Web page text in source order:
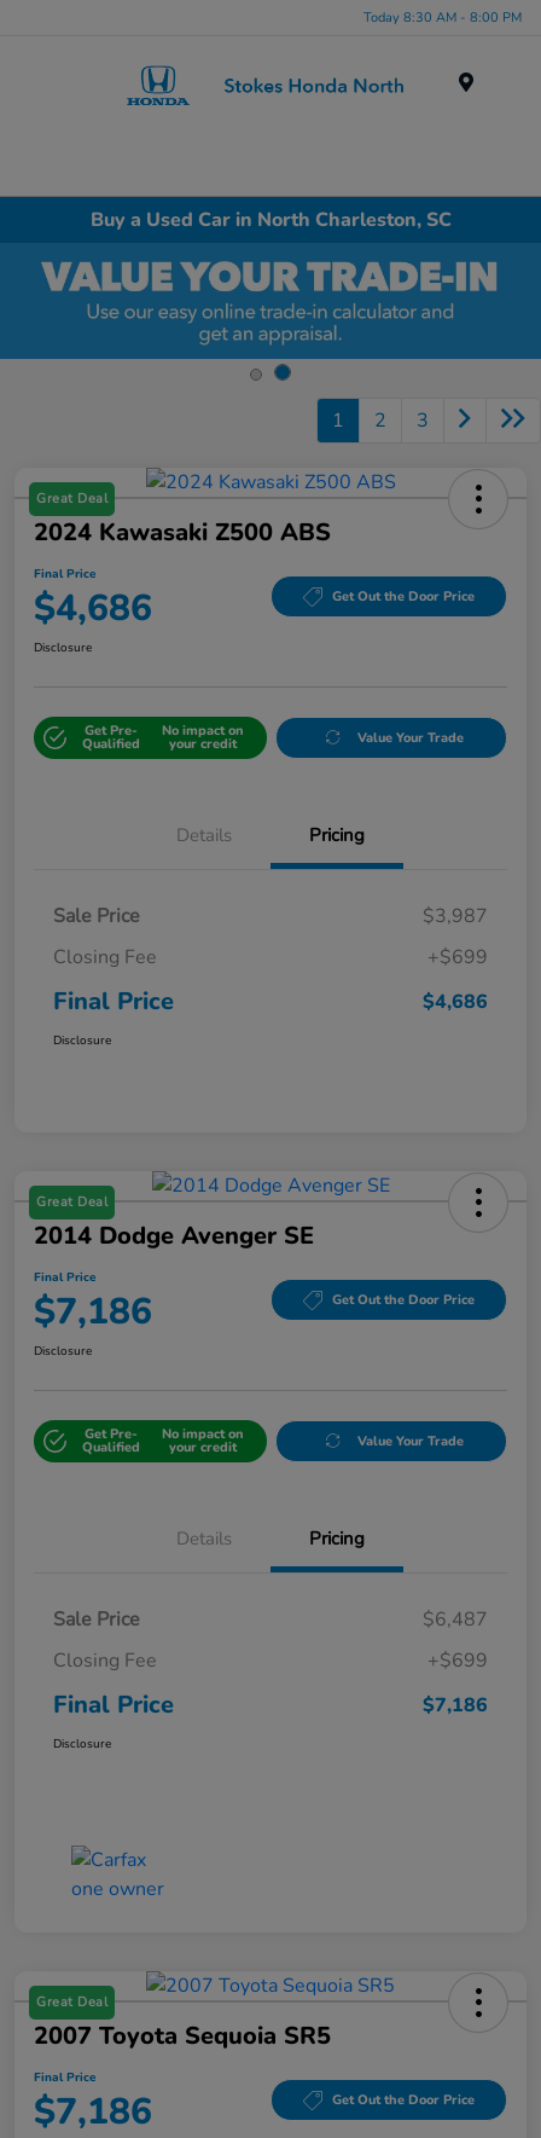
Today 8:30 AM - 8:00 PM
Buy a Used Car in North Charleston, SC
1 2 3
Great Deal
2024 Kawasaki Z500 ABS
Final Price
$4,686 Get Out the Door Price
Disclosure
Get Pre-
Qualified
No impact on
your credit Value Your Trade
Details Pricing
Sale Price
$3,987
Closing Fee
+$699
Final Price $4,686
Disclosure
Great Deal
2014 Dodge Avenger SE
Final Price
$7,186 Get Out the Door Price
Disclosure
Get Pre-
Qualified
No impact on
your credit Value Your Trade
Details Pricing
Sale Price
$6,487
Closing Fee
+$699
Final Price $7,186
Disclosure
Great Deal
2007 Toyota Sequoia SR5
Final Price
$7,186 Get Out the Door Price